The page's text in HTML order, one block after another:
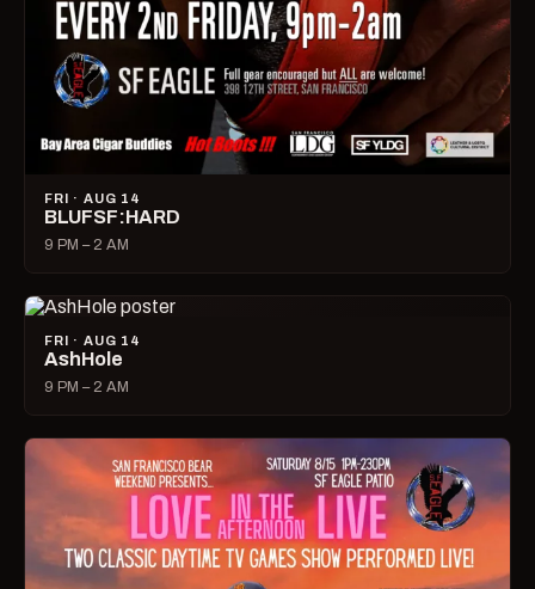
FRI · AUG 14
BLUFSF:HARD
9 PM – 2 AM
FRI · AUG 14
AshHole
9 PM – 2 AM